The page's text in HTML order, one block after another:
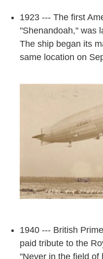
1923 --- The first
"Shenandoah," was
The ship began its
same location on
1940 --- British
paid tribute to the
"Never in the field of